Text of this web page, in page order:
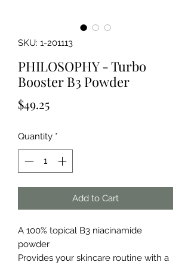
SKU: 1-201113
PHILOSOPHY - Turbo
Booster B3 Powder
$49.25Price
Quantity *
Add to Cart
A 100% topical B3 niacinamide
powder
Provides your skincare routine with a